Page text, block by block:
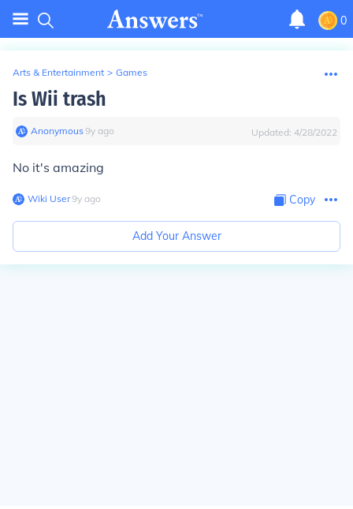
0
Arts & Entertainment > Games
Is Wii trash
Anonymous∙9y ago Updated: 4/28/2022
No it's amazing
Wiki User∙9y ago Copy
Add Your Answer